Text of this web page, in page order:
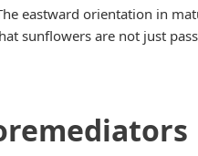
eastward orientation in
sunflowers are not just